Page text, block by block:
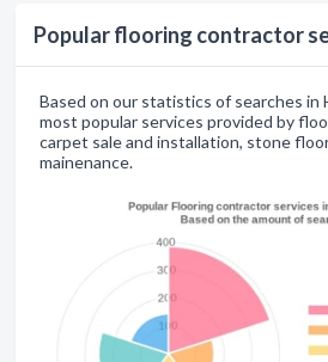
Popular flooring contractor
Based on our statistics of searches in
most popular services provided by
carpet sale and installation, stone
mainenance.